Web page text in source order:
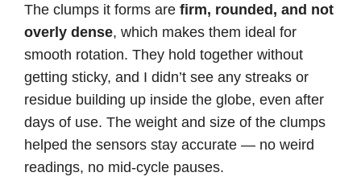
The clumps it forms are firm, rounded, and not
overly dense, which makes them ideal for
smooth rotation. They hold together without
getting sticky, and I didn’t see any streaks or
residue building up inside the globe, even after
days of use. The weight and size of the clumps
helped the sensors stay accurate — no weird
readings, no mid-cycle pauses.